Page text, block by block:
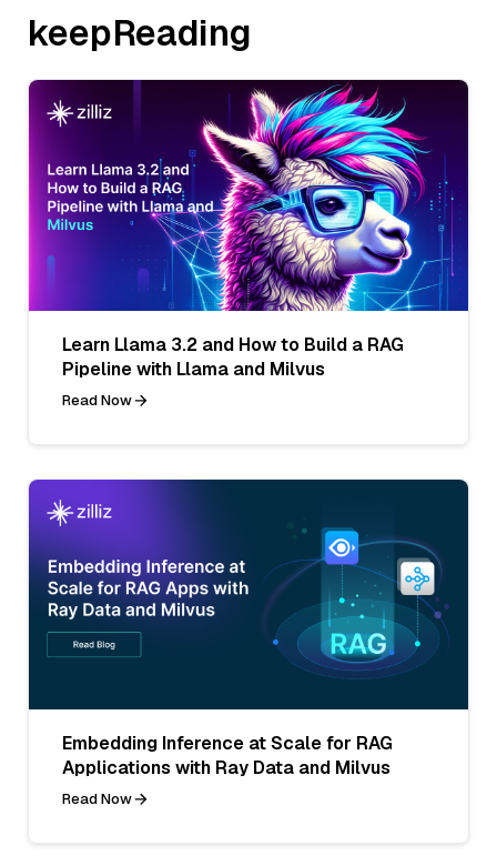
keepReading
Learn Llama 3.2 and How to Build a RAG
Pipeline with Llama and Milvus
Read Now
Embedding Inference at Scale for RAG
Applications with Ray Data and Milvus
Read Now